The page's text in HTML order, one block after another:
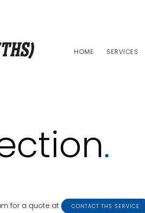
HOME SERVICES
.
for a quote at CONTACT THS SERVICE